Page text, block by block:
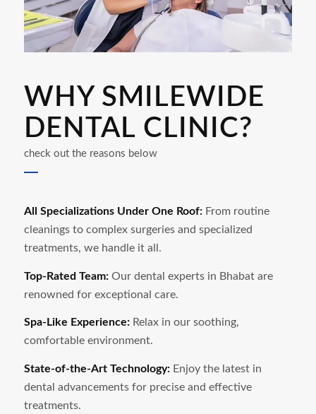
WHY SMILEWIDE
DENTAL CLINIC?
check out the reasons below
All Specializations Under One Roof:From routine
cleanings to complex surgeries and specialized
treatments, we handle it all.
Top-Rated Team:Our dental experts in Bhabatare
renowned for exceptional care.
Spa-Like Experience:Relax in our soothing,
comfortable environment.
State-of-the-Art Technology:Enjoy the latest in
dental advancements for precise and effective
treatments.